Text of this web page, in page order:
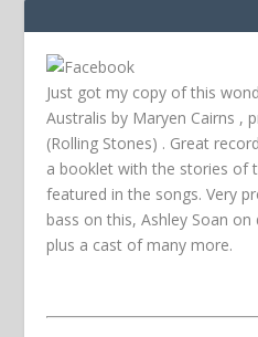
Just got my copy of this
Australis by Maryen Cairns ,
(Rolling Stones) . Great
a booklet with the stories of
featured in the songs. Very
bass on this, Ashley Soan on
plus a cast of many more.